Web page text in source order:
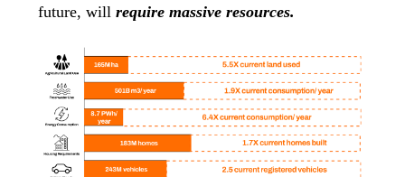
future, will require massive resources.